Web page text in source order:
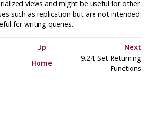
views and might be useful for other
such as replication but are not intended
for writing queries.
Up
Next
Home
9.24. Set Returning
Functions